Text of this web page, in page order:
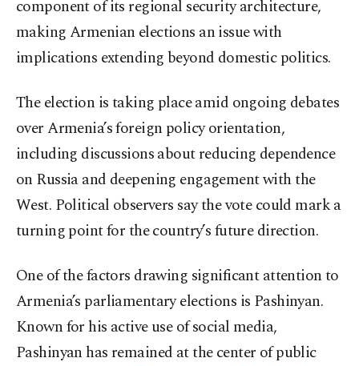
component of its regional security architecture,
making Armenian elections an issue with
implications extending beyond domestic politics.
The election is taking place amid ongoing debates
over Armenia’s foreign policy orientation,
including discussions about reducing dependence
on Russia and deepening engagement with the
West. Political observers say the vote could mark a
turning point for the country’s future direction.
One of the factors drawing significant attention to
Armenia’s parliamentary elections is Pashinyan.
Known for his active use of social media,
Pashinyan has remained at the center of public